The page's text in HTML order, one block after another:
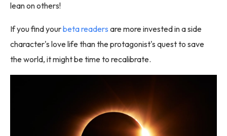
lean on others!
If you find yourbeta readers are more invested in a side
character's love life than the protagonist's quest to save
the world, it might be time to recalibrate.